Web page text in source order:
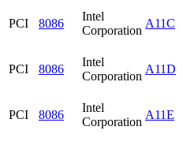
PCI 8086
Intel
Corporation
A11C
PCI 8086
Intel
Corporation
A11D
PCI 8086
Intel
Corporation
A11E